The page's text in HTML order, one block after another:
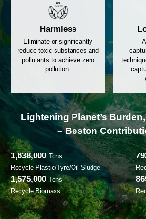
Reduction
Minimize waste volume and
reduce accumulation to